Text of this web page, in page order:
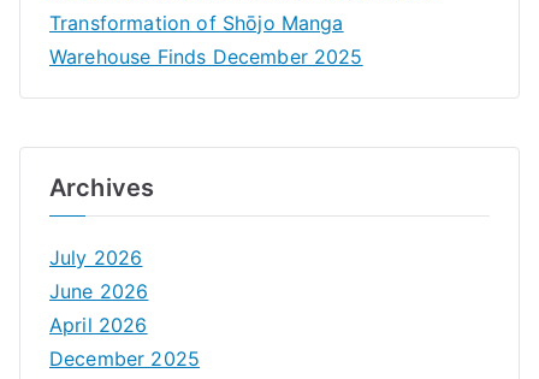
Transformation of Shōjo Manga
Warehouse Finds December 2025
Archives
July 2026
June 2026
April 2026
December 2025